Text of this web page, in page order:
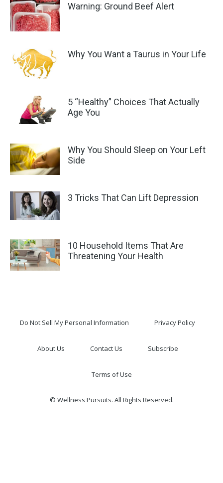
Warning: Ground Beef Alert
Why You Want a Taurus in Your Life
5 “Healthy” Choices That Actually
Age You
Why You Should Sleep on Your Left
Side
3 Tricks That Can Lift Depression
10 Household Items That Are
Threatening Your Health
Do Not Sell My Personal Information Privacy Policy
About Us Contact Us Subscribe
Terms of Use
© Wellness Pursuits. All Rights Reserved.